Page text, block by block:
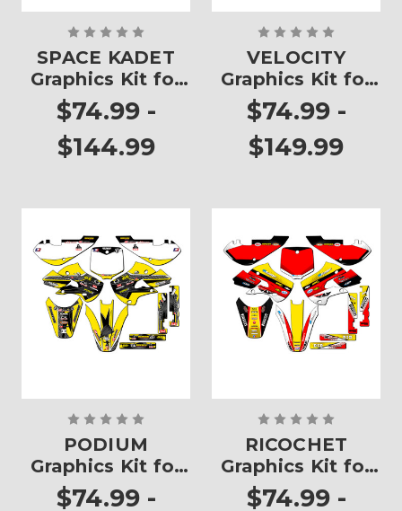
SPACE KADET
Graphics Kit for
RM 65
$74.99 -
$144.99
VELOCITY
Graphics Kit for
RM 65
$74.99 -
$149.99
PODIUM
Graphics Kit for
RM 65
$74.99 -
RICOCHET
Graphics Kit for
RM 65
$74.99 -